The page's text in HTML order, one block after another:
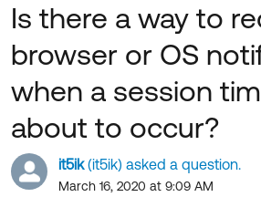
Product Documentation ↗
Developer Documentation ↗
Product Release Notes ↗
OKTA COMMUNITY
Community Home
Forum
Blogs
Resources
Product Hub
Customer Success Hub
Learningit5ik(it5ik) asked a question.
March 16, 2020 at 9:09 AM
Is there a way to
browser or OS
when a session
about to occur?